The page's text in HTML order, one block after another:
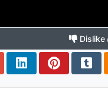
Dislike